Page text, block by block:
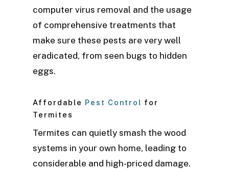
computer virus removal and the usage
of comprehensive treatments that
make sure these pests are very well
eradicated, from seen bugs to hidden
eggs.
Affordable Pest Control for
Termites
Termites can quietly smash the wood
systems in your own home, leading to
considerable and high-priced damage.